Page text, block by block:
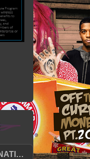
THE ASSASSINATION